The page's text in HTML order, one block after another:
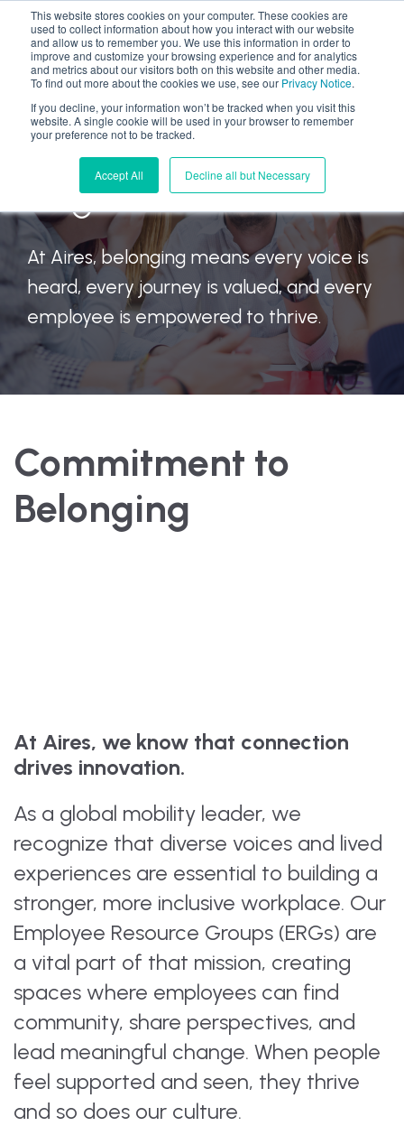
This website stores cookies on your computer. These cookies are
used to collect information about how you interact with our website
and allow us to remember you. We use this information in order to
improve and customize your browsing experience and for analytics
and metrics about our visitors both on this website and other media.
To find out more about the cookies we use, see our Privacy Notice.
If you decline, your information won’t be tracked when you visit this
website. A single cookie will be used in your browser to remember
your preference not to be tracked.
Accept All Decline all but Necessary
We Move Forward
Together
At Aires, belonging means every voice is
heard, every journey is valued, and every
employee is empowered to thrive.
Commitment to
Belonging
At Aires, we know that connection
drives innovation.
As a global mobility leader, we
recognize that diverse voices and lived
experiences are essential to building a
stronger, more inclusive workplace. Our
Employee Resource Groups (ERGs) are
a vital part of that mission, creating
spaces where employees can find
community, share perspectives, and
lead meaningful change. When people
feel supported and seen, they thrive
and so does our culture.